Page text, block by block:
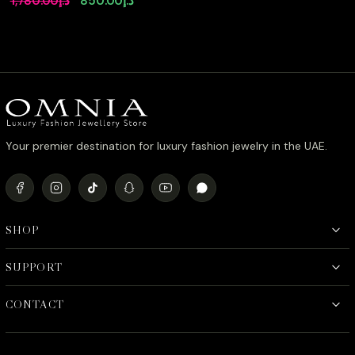
Accessories in High
Your premier destination for luxury fashion jewelry in the UAE.
SHOP
SUPPORT
CONTACT